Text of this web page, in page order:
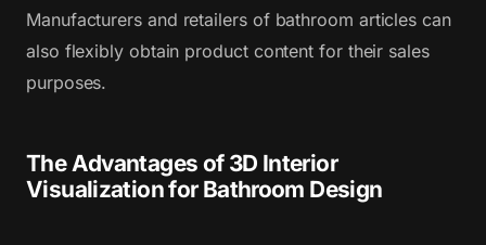
Manufacturers and retailers of bathroom articles can
also flexibly obtain product content for their sales
purposes.
The Advantages of 3D Interior
Visualization for Bathroom Design